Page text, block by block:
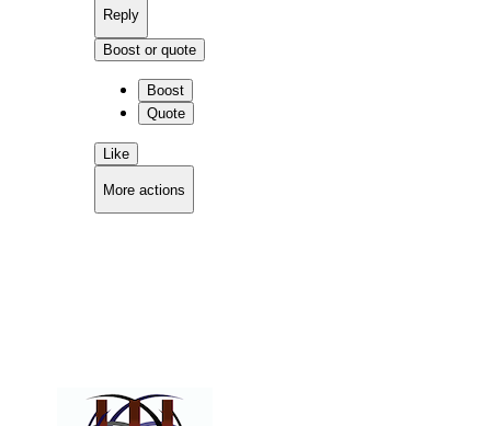
Reply
Boost or quote
Boost
Quote
Like
More actions